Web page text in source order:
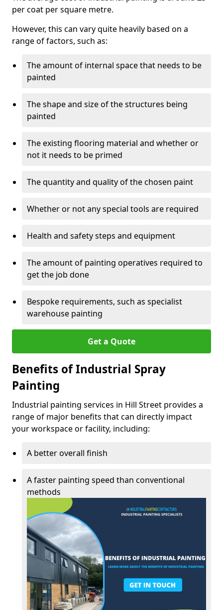
per coat per square metre.
However, this can vary quite heavily based on a
range of factors, such as:
The amount of internal space that needs to be
painted
The shape and size of the structures being
painted
The existing flooring material and whether or
not it needs to be primed
The quantity and quality of the chosen paint
Whether or not any special tools are required
Health and safety steps and equipment
The amount of painting operatives required to
get the job done
Bespoke requirements, such as specialist
warehouse painting
Get a Quote
Benefits of Industrial Spray
Painting
Industrial painting services in Hill Street provides a
range of major benefits that can directly impact
your workspace or facility, including:
A better overall finish
A faster painting speed than conventional
methods